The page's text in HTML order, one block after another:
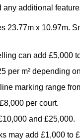
additional
23.77m x 10.97m.
can add £5,000
per m² depending
marking range
per court.
and £25,000.
may add £1,000 to